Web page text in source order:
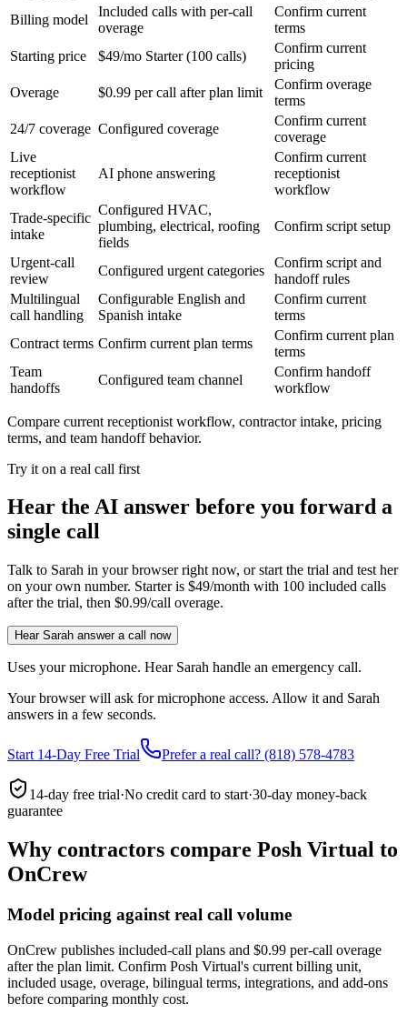
Billing model
Included calls with per-call
overage
Confirm current
terms
Starting price
$49/mo Starter (100 calls)
Confirm current
pricing
Overage
$0.99 per call after plan limit
Confirm overage
terms
24/7 coverage Configured coverage
Confirm current
coverage
Live
receptionist
workflow
AI phone answering
Confirm current
receptionist
workflow
Trade-specific
intake
Configured HVAC,
plumbing, electrical, roofing
fields
Confirm script setup
Urgent-call
review
Configured urgent categories
Confirm script and
handoff rules
Multilingual
call handling
Configurable English and
Spanish intake
Confirm current
terms
Contract terms Confirm current plan terms
Confirm current plan
terms
Team
handoffs
Configured team channel
Confirm handoff
workflow
Compare current receptionist workflow, contractor intake, pricing
terms, and team handoff behavior.
Try it on a real call first
Hear the AI answer before you forward a
single call
Talk to Sarah in your browser right now, or start the trial and test her
on your own number. Starter is $49/month with 100 included calls
after the trial, then $0.99/call overage.
Hear Sarah answer a call now
Uses your microphone. Hear Sarah handle an emergency call.
Your browser will ask for microphone access. Allow it and Sarah
answers in a few seconds.
Start 14-Day Free Trial Prefer a real call? (818) 578-4783
14-day free trial·No credit card to start·30-day money-back
guarantee
Why contractors compare Posh Virtual to
OnCrew
Model pricing against real call volume
OnCrew publishes included-call plans and $0.99 per-call overage
after the plan limit. Confirm Posh Virtual's current billing unit,
included usage, overage, bilingual terms, integrations, and add-ons
before comparing monthly cost.